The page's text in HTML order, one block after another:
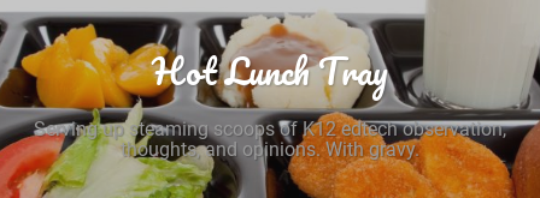
Hot Lunch Tray
Serving up steaming scoops of K12 edtech observation,
thoughts, and opinions. With gravy.